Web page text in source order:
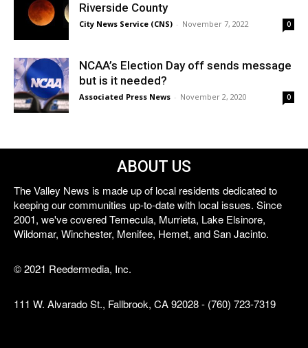
Riverside County
City News Service (CNS) - November 7, 2022 0
NCAA’s Election Day off sends message
but is it needed?
Associated Press News - November 2, 2020 0
ABOUT US
The Valley News is made up of local residents dedicated to
keeping our communities up-to-date with local issues. Since
2001, we've covered Temecula, Murrieta, Lake Elsinore,
Wildomar, Winchester, Menifee, Hemet, and San Jacinto.
© 2021 Reedermedia, Inc.
111 W. Alvarado St., Fallbrook, CA 92028 - (760) 723-7319